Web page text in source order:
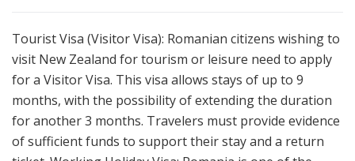
Tourist Visa (Visitor Visa): Romanian citizens wishing to
visit New Zealand for tourism or leisure need to apply
for a Visitor Visa. This visa allows stays of up to 9
months, with the possibility of extending the duration
for another 3 months. Travelers must provide evidence
of sufficient funds to support their stay and a return